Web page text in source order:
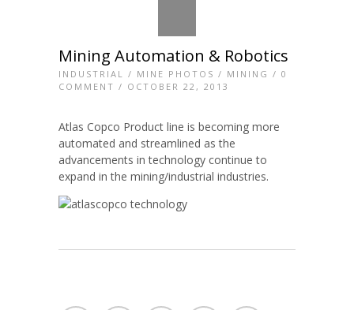
Mining Automation & Robotics
INDUSTRIAL / MINE PHOTOS / MINING / 0
COMMENT / OCTOBER 22, 2013
Atlas Copco Product line is becoming more
automated and streamlined as the
advancements in technology continue to
expand in the mining/industrial industries.